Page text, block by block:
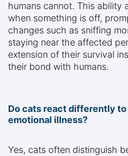
humans cannot. This ability
when something is off,
changes such as sniffing
staying near the affected
extension of their survival
their bond with humans.
Do cats react differently
emotional illness?
Yes, cats often distinguish